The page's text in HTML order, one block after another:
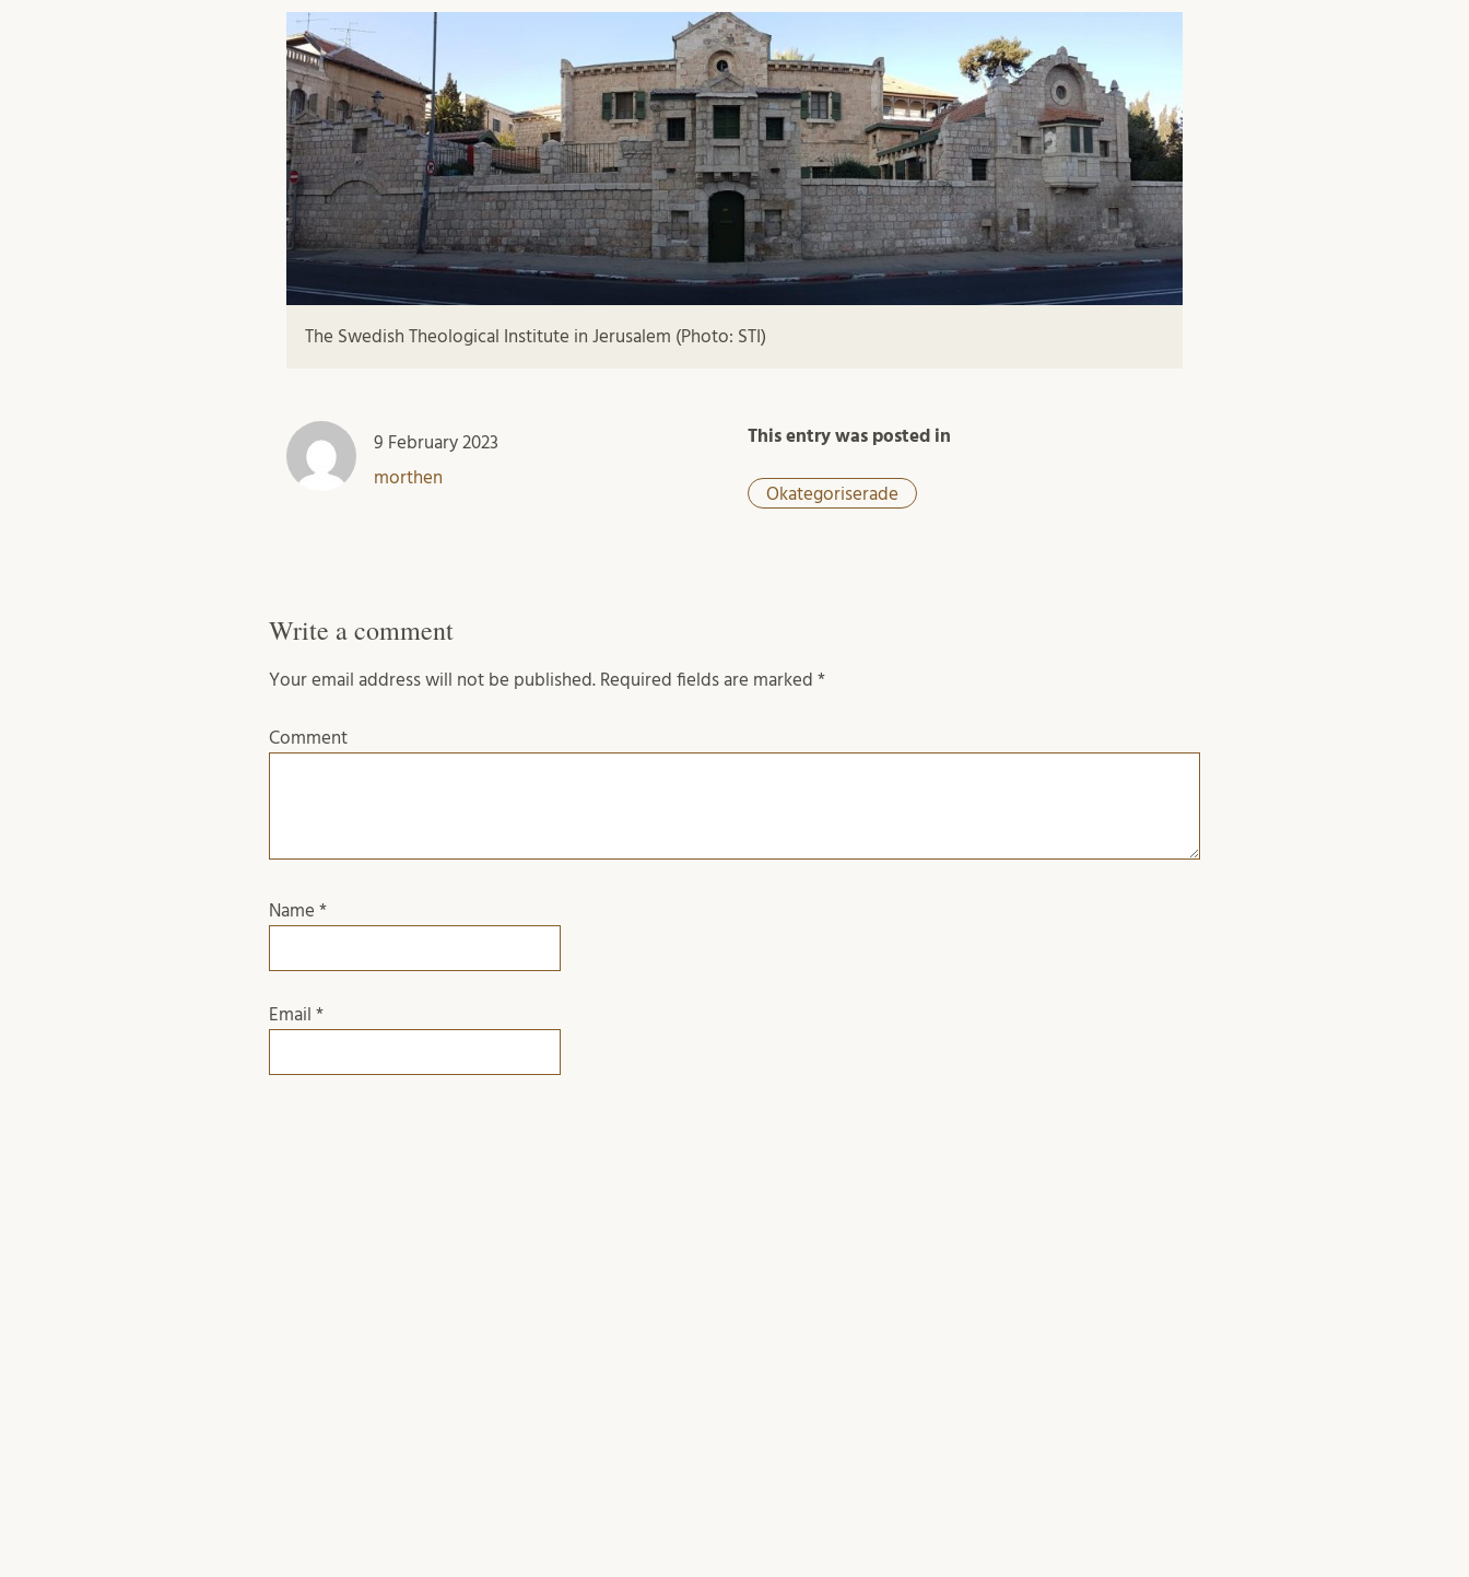
The Swedish Theological Institute in Jerusalem (Photo: STI)
9 February 2023
morthen
This entry was posted in
Okategoriserade
Write a comment
Your email address will not be published. Required fields are marked *
Comment
Name *
Email *